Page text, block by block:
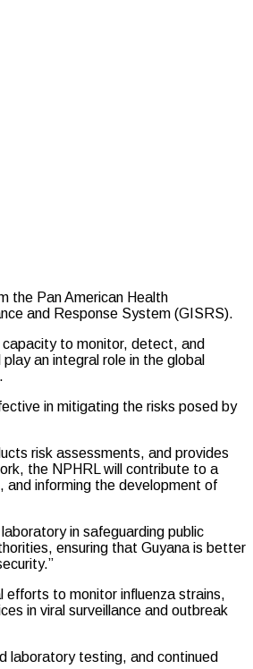
the Pan American Health
and Response System (GISRS).
to monitor, detect, and
an integral role in the global
in mitigating the risks posed by
risk assessments, and provides
the NPHRL will contribute to a
and informing the development of
in safeguarding public
ensuring that Guyana is better
efforts to monitor influenza strains,
in viral surveillance and outbreak
laboratory testing, and continued